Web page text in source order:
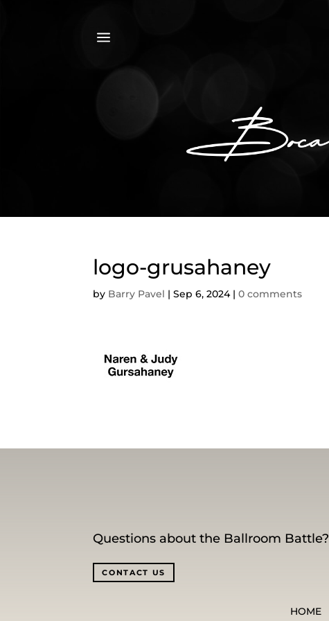
a
logo-grusahaney
by Barry Pavel |Sep 6, 2024|0 comments
Questions about the Ballroom Battle?
CONTACT US
HOME